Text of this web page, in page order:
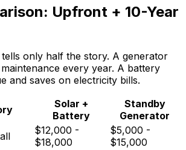
Upfront + 10-Year
only half the story. A generator
every year. A battery
and saves on electricity bills.
Solar +
Battery
Standby
Generator
$12,000 -
$18,000
$5,000 -
$15,000